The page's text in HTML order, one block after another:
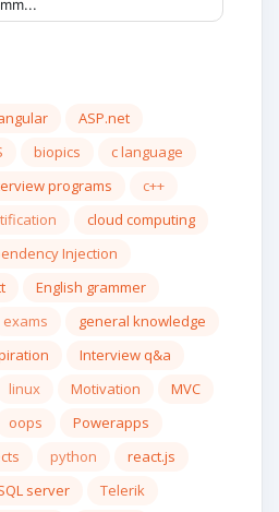
ASP.net
biopics
c language
programs
c++
cloud computing
Injection
English grammer
exams
general knowledge
Interview q&a
linux Motivation
MVC
oops
Powerapps
python
react.js
server
Telerik